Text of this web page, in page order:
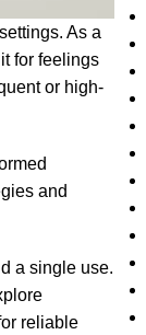
As a
for feelings
or high-
and
a single use.
reliable